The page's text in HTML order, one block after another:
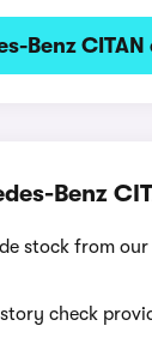
Benz
Benz
stock from
check